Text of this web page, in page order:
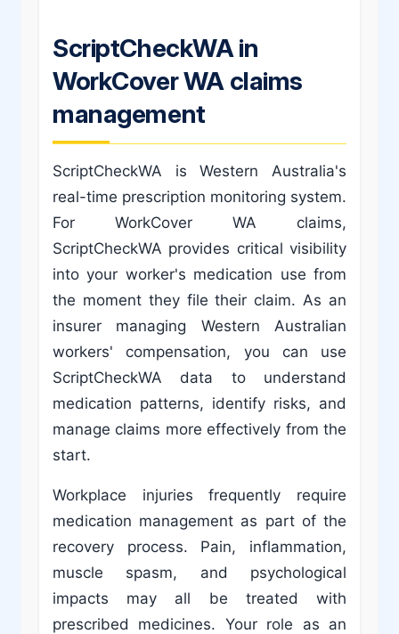
ScriptCheckWA in
WorkCover WA claims
management
ScriptCheckWA is Western Australia's
real-time prescription monitoring system.
For WorkCover WA claims,
ScriptCheckWA provides critical visibility
into your worker's medication use from
the moment they file their claim. As an
insurer managing Western Australian
workers' compensation, you can use
ScriptCheckWA data to understand
medication patterns, identify risks, and
manage claims more effectively from the
start.
Workplace injuries frequently require
medication management as part of the
recovery process. Pain, inflammation,
muscle spasm, and psychological
impacts may all be treated with
prescribed medicines. Your role as an